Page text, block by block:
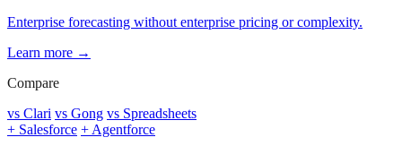
Enterprise forecasting without enterprise pricing or complexity.
Learn more →
Compare
vs Clari vs Gong vs Spreadsheets
+ Salesforce + Agentforce